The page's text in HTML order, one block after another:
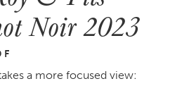
Noir 2023
a more focused view: